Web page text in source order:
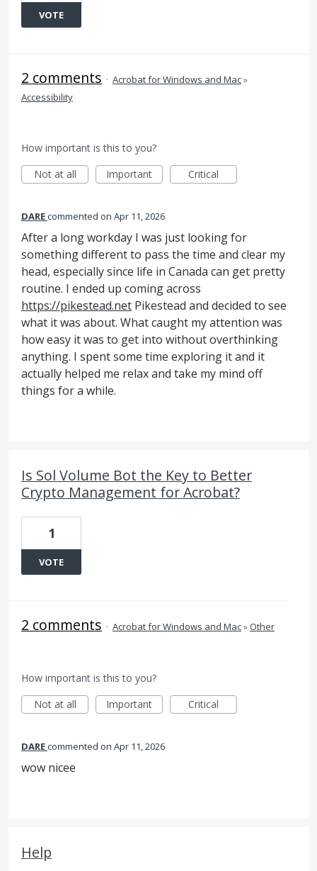
VOTE
2 comments · Acrobat for Windows and Mac»
Accessibility
How important is this to you?
Not at all
Important Critical
DAREcommented Apr 11, 2026
After a long workday I was just looking for
something different to pass the time and clear my
head, especially since life in Canada can get pretty
routine. I ended up coming across
https://pikestead.net Pikestead and decided to see
what it was about. What caught my attention was
how easy it was to get into without overthinking
anything. I spent some time exploring it and it
actually helped me relax and take my mind off
things for a while.
Is Sol Volume Bot the Key to Better
Crypto Management for Acrobat?
1
VOTE
2 comments · Acrobat for Windows and Mac»Other
How important is this to you?
Not at all
Important Critical
DAREcommented Apr 11, 2026
wow nicee
Help